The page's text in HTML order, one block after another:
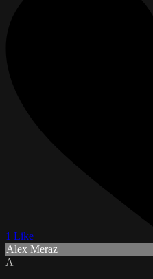
1 Like
Alex Meraz
A